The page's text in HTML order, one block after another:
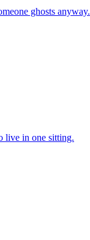
ghosts anyway.
live in one sitting.